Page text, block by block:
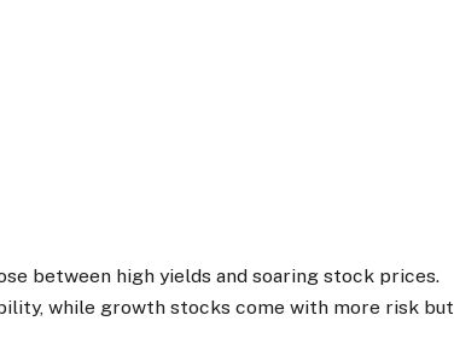
between high yields and soaring stock prices.
while growth stocks come with more risk but